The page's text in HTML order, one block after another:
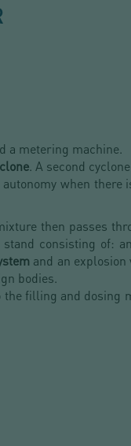
a metering machine.
. A second
when there
then passes
consisting of: an
and an explosion
bodies.
the filling and dosing